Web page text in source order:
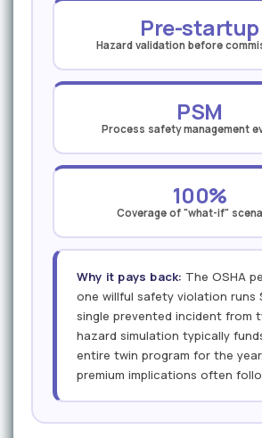
Pre-startup
Hazard validation before
PSM
Process safety management
100%
Coverage of "what-if"
Why it pays back: The OSHA
one willful safety violation runs
single prevented incident from
hazard simulation typically
entire twin program for the
premium implications often